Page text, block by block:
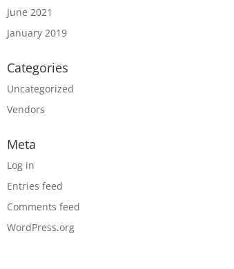
June 2021
January 2019
Categories
Uncategorized
Vendors
Meta
Log in
Entries feed
Comments feed
WordPress.org